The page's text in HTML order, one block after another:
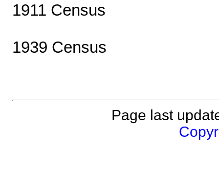
1911 Census
1939 Census
Page last